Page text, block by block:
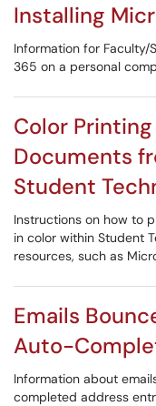
Installing
Information for
365 on a personal
Color
Documents
Student
Instructions on how to
in color within Student
resources, such as
Emails
Auto-
Information about
completed address